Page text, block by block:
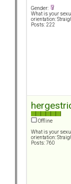
Gender:
What is your
orientation:
Posts: 222
Offline
What is your
orientation:
Posts: 760